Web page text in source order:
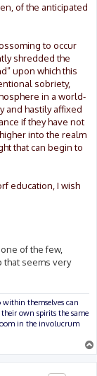
of the anticipated
to occur
shredded the
upon which this
sobriety,
in a world-
and hastily affixed
if they have not
into the realm
that can begin to
education, I wish
of the few,
that seems very
themselves can
own spirits the same
in the involucrum